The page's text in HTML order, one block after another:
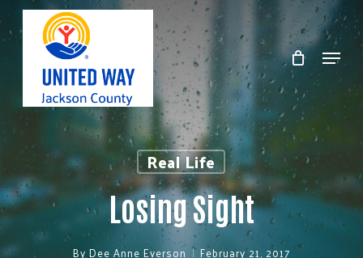
Skip
to
content
Menu
Real Life
Losing Sight
By Dee Anne Everson
February 21, 2017
Close
Menu